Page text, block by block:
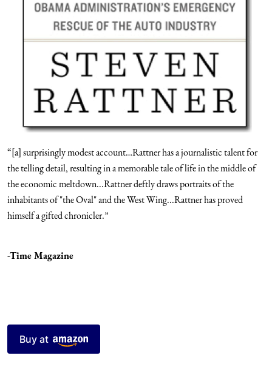
“[a] surprisingly modest account…Rattner has a journalistic talent for
the telling detail, resulting in a memorable tale of life in the middle of
the economic meltdown...Rattner deftly draws portraits of the
inhabitants of "the Oval" and the West Wing...Rattner has proved
himself a gifted chronicler.”
-Time Magazine
Buy at